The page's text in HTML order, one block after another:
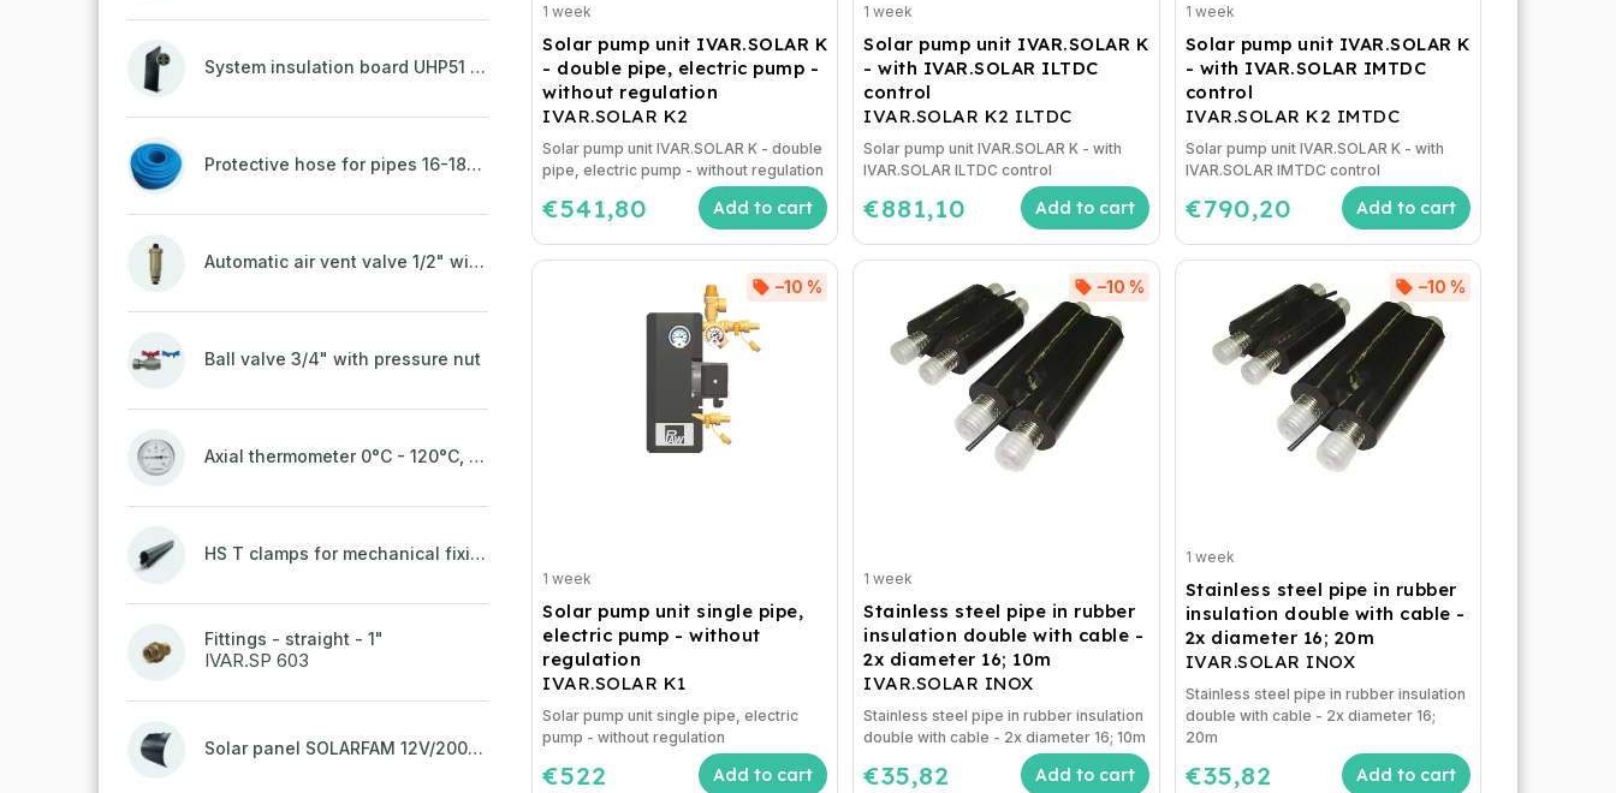
System insulation board UHP51 (STIROTERMAL DUO 11)
Protective hose for pipes 16-18mm - blue
Automatic air vent valve 1/2" with non-return valve, brass
Ball valve 3/4" with pressure nut
Axial thermometer 0°C - 120°C, 63 mm
HS T clamps for mechanical fixing of pipes, welded on top to a belt
Fittings - straight - 1"
IVAR.SP 603
Solar panel SOLARFAM 12V/200W semi-flexible for balcony, fence
Solar pump unit IVAR.SOLAR K
- double pipe, electric pump -
without regulation
IVAR.SOLAR K2
1 week
€541,80 Add to cart
Solar pump unit IVAR.SOLAR K - double
pipe, electric pump - without regulation
Solar pump unit IVAR.SOLAR K
- with IVAR.SOLAR ILTDC
control
IVAR.SOLAR K2 ILTDC
1 week
€881,10 Add to cart
Solar pump unit IVAR.SOLAR K - with
IVAR.SOLAR ILTDC control
Solar pump unit IVAR.SOLAR K
- with IVAR.SOLAR IMTDC
control
IVAR.SOLAR K2 IMTDC
1 week
€790,20 Add to cart
Solar pump unit IVAR.SOLAR K - with
IVAR.SOLAR IMTDC control
Solar pump unit single pipe,
electric pump - without
regulation
IVAR.SOLAR K1
–10 %
1 week
€522 Add to cart
Solar pump unit single pipe, electric
pump - without regulation
Stainless steel pipe in rubber
insulation double with cable -
2x diameter 16; 10m
IVAR.SOLAR INOX
–10 %
1 week
€35,82 Add to cart
Stainless steel pipe in rubber insulation
double with cable - 2x diameter 16; 10m
Stainless steel pipe in rubber
insulation double with cable -
2x diameter 16; 20m
IVAR.SOLAR INOX
–10 %
1 week
€35,82 Add to cart
Stainless steel pipe in rubber insulation
double with cable - 2x diameter 16;
20m